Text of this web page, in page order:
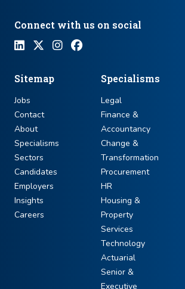
Connect with us on social
Sitemap
Jobs
Contact
About
Specialisms
Sectors
Candidates
Employers
Insights
Careers
Specialisms
Legal
Finance &
Accountancy
Change &
Transformation
Procurement
HR
Housing &
Property
Services
Technology
Actuarial
Senior &
Executive